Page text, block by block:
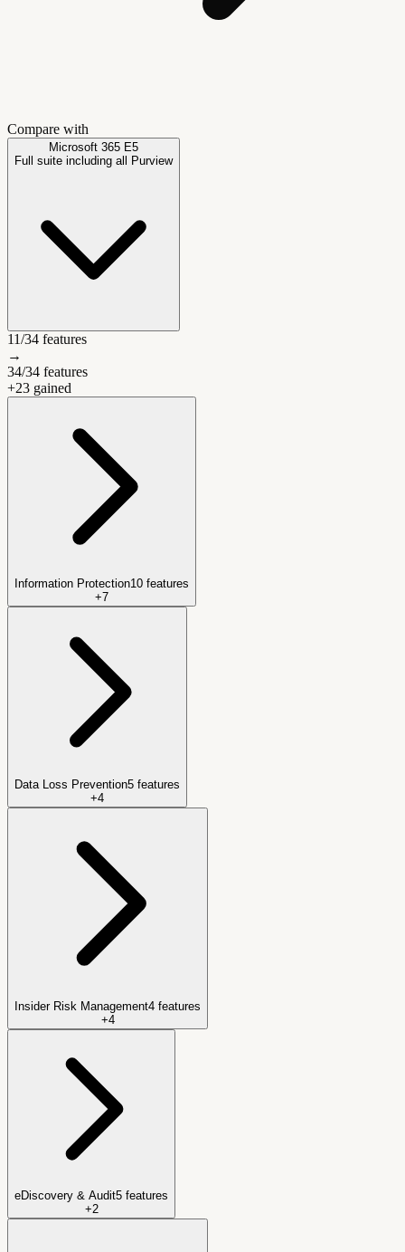
Compare with
Microsoft 365 E5
Full suite including all Purview
11/34 features
→
34/34 features
+23 gained
Information Protection10 features
+7
Data Loss Prevention5 features
+4
Insider Risk Management4 features
+4
eDiscovery & Audit5 features
+2